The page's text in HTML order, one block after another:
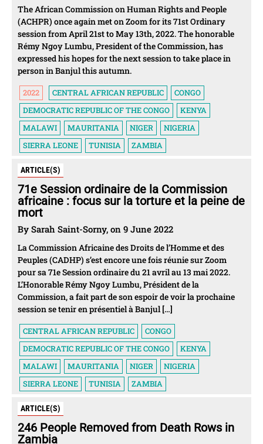
The African Commission on Human Rights and People
(ACHPR) once again met on Zoom for its 71st Ordinary
session from April 21st to May 13th, 2022. The honorable
Rémy Ngoy Lumbu, President of the Commission, has
expressed his hopes for the next session to take place in
person in Banjul this autumn.
2022 CENTRAL AFRICAN REPUBLIC
CONGO
DEMOCRATIC REPUBLIC OF THE CONGO
KENYA
MALAWI
MAURITANIA NIGER
NIGERIA
SIERRA LEONE
TUNISIA ZAMBIA
ARTICLE(S)
71e Session ordinaire de la Commission
africaine : focus sur la torture et la peine de
mort
By Sarah Saint-Sorny, on 9 June 2022
La Commission Africaine des Droits de l’Homme et des
Peuples (CADHP) s’est encore une fois réunie sur Zoom
pour sa 71e Session ordinaire du 21 avril au 13 mai 2022.
L’Honorable Rémy Ngoy Lumbu, Président de la
Commission, a fait part de son espoir de voir la prochaine
session se tenir en présentiel à Banjul […]
CENTRAL AFRICAN REPUBLIC
CONGO
DEMOCRATIC REPUBLIC OF THE CONGO
KENYA
MALAWI
MAURITANIA NIGER
NIGERIA
SIERRA LEONE
TUNISIA ZAMBIA
ARTICLE(S)
246 People Removed from Death Rows in
Zambia